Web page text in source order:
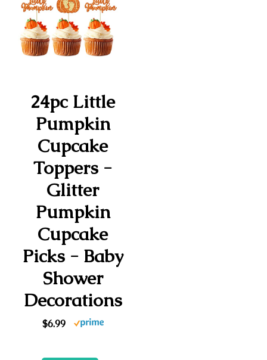
24pc Little
Pumpkin
Cupcake
Toppers -
Glitter
Pumpkin
Cupcake
Picks - Baby
Shower
Decorations
$6.99